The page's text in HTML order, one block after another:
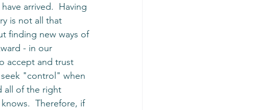
arrived.  Having
is not all that
finding new ways of
- in our
accept and trust
"control" when
all of the right
Therefore, if